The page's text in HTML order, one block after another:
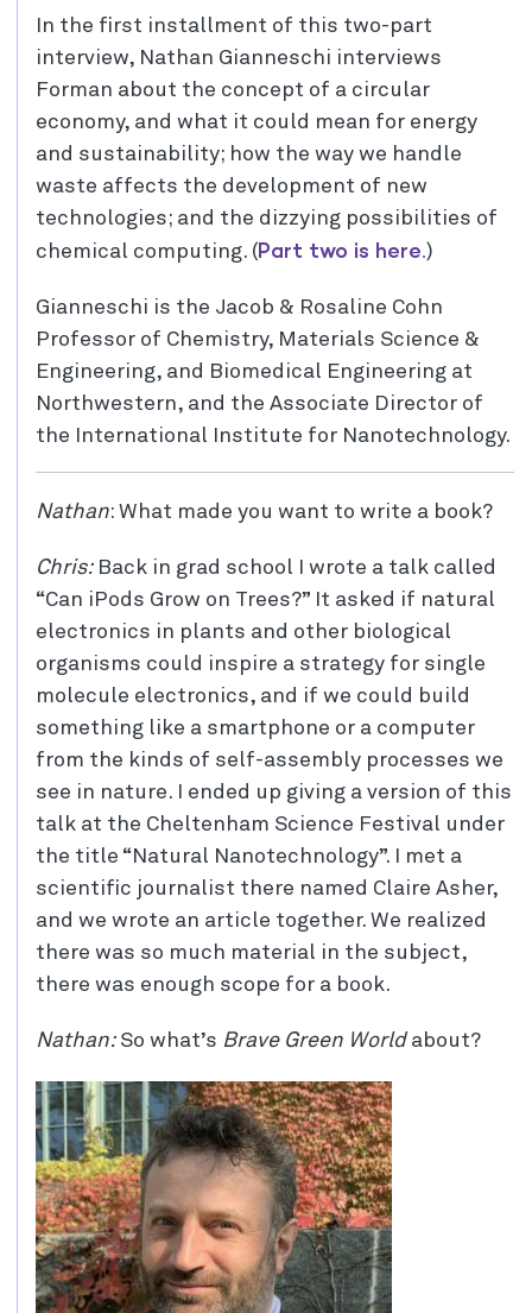
In the first installment of this two-part
interview, Nathan Gianneschi interviews
Forman about the concept of a circular
economy, and what it could mean for energy
and sustainability; how the way we handle
waste affects the development of new
technologies; and the dizzying possibilities of
chemical computing. (Part two is here.)
Gianneschi is the Jacob & Rosaline Cohn
Professor of Chemistry, Materials Science &
Engineering, and Biomedical Engineering at
Northwestern, and the Associate Director of
the International Institute for Nanotechnology.
Nathan: What made you want to write a book?
Chris:Back in grad school I wrote a talk called
“Can iPods Grow on Trees?” It asked if natural
electronics in plants and other biological
organisms could inspire a strategy for single
molecule electronics, and if we could build
something like a smartphone or a computer
from the kinds of self-assembly processes we
see in nature. I ended up giving a version of this
talk at the Cheltenham Science Festival under
the title “Natural Nanotechnology”. I met a
scientific journalist there named Claire Asher,
and we wrote an article together. We realized
there was so much material in the subject,
there was enough scope for a book.
Nathan:So what’s Brave Green Worldabout?